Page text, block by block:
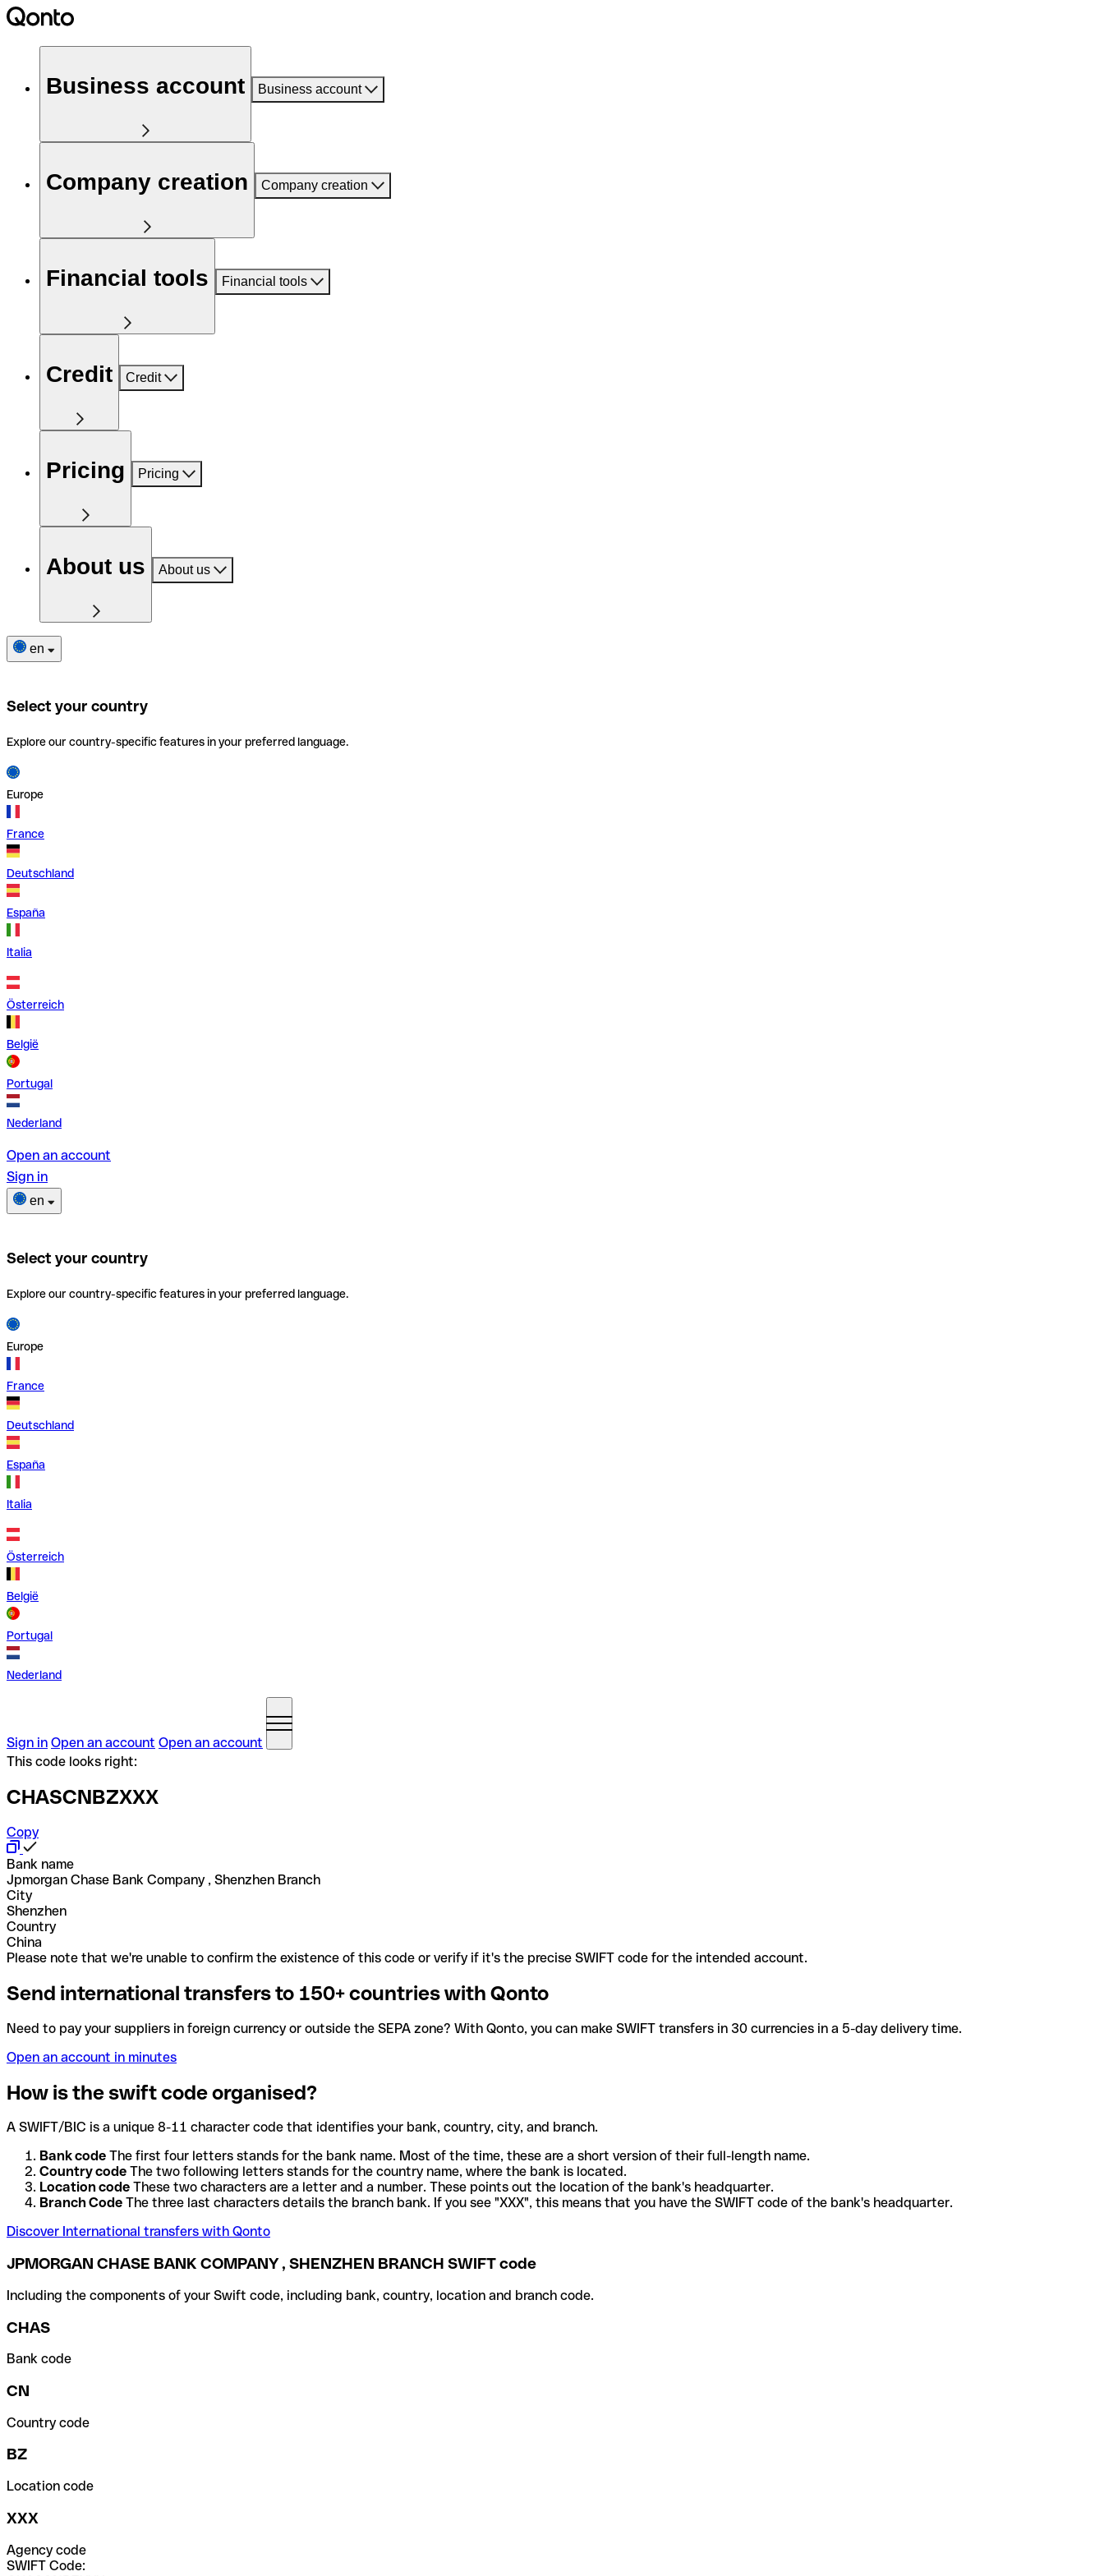
Business account Business account
Company creation Company creation
Financial tools Financial tools
Credit Credit
Pricing Pricing
About us About us
en
Select your country
Explore our country-specific features in your preferred language.
Europe
France
Deutschland
España
Italia
Österreich
België
Portugal
Nederland
Open an account
Sign in
en
Select your country
Explore our country-specific features in your preferred language.
Europe
France
Deutschland
España
Italia
Österreich
België
Portugal
Nederland
Sign in Open an account Open an account
This code looks right:
CHASCNBZXXX
Copy
Bank name
Jpmorgan Chase Bank Company , Shenzhen Branch
City
Shenzhen
Country
China
Please note that we're unable to confirm the existence of this code or verify if it's the precise SWIFT code for the intended account.
Send international transfers to 150+ countries with Qonto
Need to pay your suppliers in foreign currency or outside the SEPA zone? With Qonto, you can make SWIFT transfers in 30 currencies in a 5-day delivery time.
Open an account in minutes
How is the swift code organised?
A SWIFT/BIC is a unique 8-11 character code that identifies your bank, country, city, and branch.
Bank code The first four letters stands for the bank name. Most of the time, these are a short version of their full-length name.
Country code The two following letters stands for the country name, where the bank is located.
Location code These two characters are a letter and a number. These points out the location of the bank's headquarter.
Branch Code The three last characters details the branch bank. If you see "XXX", this means that you have the SWIFT code of the bank's headquarter.
Discover International transfers with Qonto
JPMORGAN CHASE BANK COMPANY , SHENZHEN BRANCH SWIFT code
Including the components of your Swift code, including bank, country, location and branch code.
CHAS
Bank code
CN
Country code
BZ
Location code
XXX
Agency code
SWIFT Code: